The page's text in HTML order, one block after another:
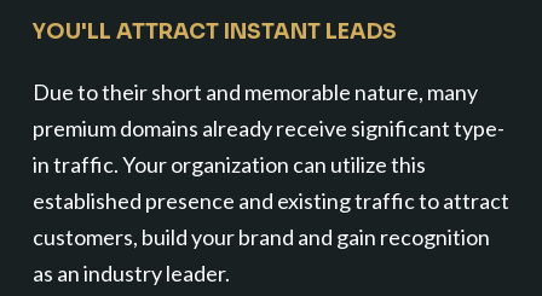
YOU'LL ATTRACT INSTANT LEADS
Due to their short and memorable nature, many
premium domains already receive significant type-
in traffic. Your organization can utilize this
established presence and existing traffic to attract
customers, build your brand and gain recognition
as an industry leader.